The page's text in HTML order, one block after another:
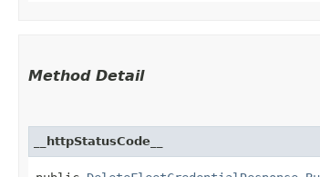
Method Detail
__httpStatusCode__